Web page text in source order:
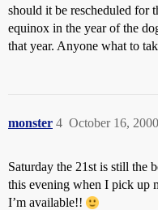
should it be rescheduled for
equinox in the year of the
that year. Anyone what to
monster October 16,
4
Saturday the 21st is still the
this evening when I pick up
I’m available!!